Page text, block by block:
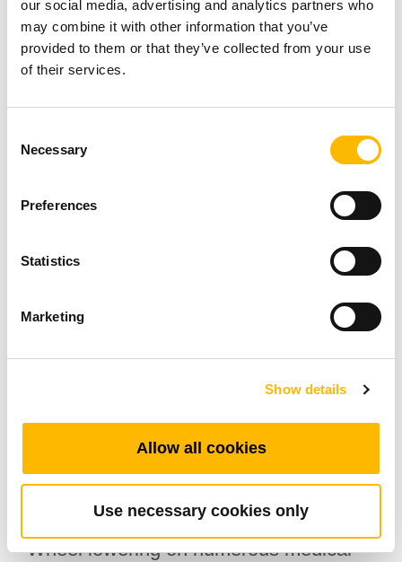
our social media, advertising and analytics partners who
may combine it with other information that you’ve
provided to them or that they’ve collected from your use
of their services.
Selection
Necessary
Preferences
Statistics
Marketing
Show details
Allow all cookies
Use necessary cookies only
With its compact size and power, the base of a
patient lift can easily be adjusted with the
Kid beds tilt
sleep on a 10-15 degree incline. The TA38M
achieved smoothly and quietly for optimal
Wheel lowering on numerous medical